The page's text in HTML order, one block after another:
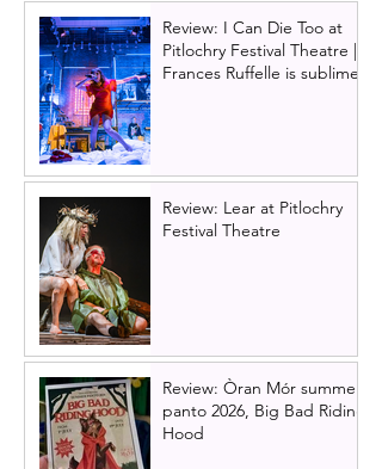
Review: I Can Die Too at
Pitlochry Festival Theatre |
Frances Ruffelle is sublime
Review: Lear at Pitlochry
Festival Theatre
Review: Òran Mór summer
panto 2026, Big Bad Riding
Hood